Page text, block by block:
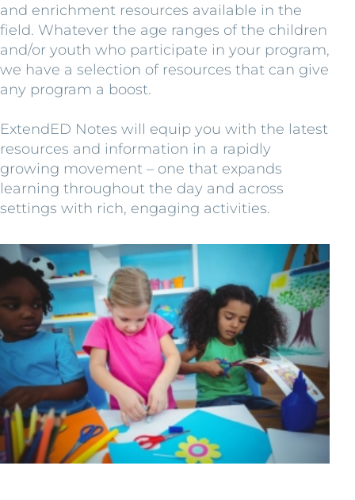
and enrichment resources available in the
field. Whatever the age ranges of the children
and/or youth who participate in your program,
we have a selection of resources that can give
any program a boost.
ExtendED Notes will equip you with the latest
resources and information in a rapidly
growing movement – one that expands
learning throughout the day and across
settings with rich, engaging activities.